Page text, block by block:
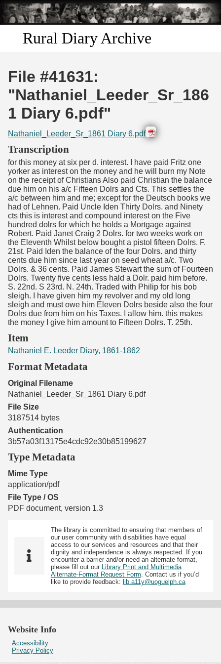
Skip to
main
content
Rural Diary Archive
Discover
Search
Transcribe
Start Transcribing
File #41631:
"Nathaniel_Leeder_Sr_186
1 Diary 6.pdf"
Nathaniel_Leeder_Sr_1861 Diary 6.pdf
Transcription
for this money at six per d. interest. I have paid Fritz one
yorker as interest on the money and he will burn my Note
on the receipt of Christians Also paid Christian the balance
due him on his a/c Fifteen Dolrs and Cts. This settles the
a/c between him and me; except for the Deutsch books we
had of Lehnen. Paid Uncle Iden Thirty Dolrs. and Ninety
cts this is interest and compound interest on the Five
hundred dolrs for which he holds a Mortgage against
Robert. Paid Janet Craig 2 Dolrs. for two weeks work on
the Eleventh Whilst below bought a pistol fifteen Dolrs. F.
21st. Paid Iden the balance of the four Dolrs. and thirty
cents due him since last year on seed wheat a/c. Two
Dolrs. & 36 cents. Paid James Stewart the sum of Fourteen
Dolrs. Twenty five cents less hald a Dolr. paid him before.
S. 22nd. S 23rd. N. 24th. Traded with Philip for his bob
sleigh. I have given him my revolver and my old long
sleigh and must owe him Eleven Dolrs beside also the four
Dolrs due from him on his Taxes. I allow him. this makes
the money I give him amount to Fifteen Dolrs. T. 25th.
Item
Nathaniel E. Leeder Diary, 1861-1862
Format Metadata
Original Filename
Nathaniel_Leeder_Sr_1861 Diary 6.pdf
File Size
3187514 bytes
Authentication
3b57a03f13175e4cdc92e30b85199627
Type Metadata
Mime Type
application/pdf
File Type / OS
PDF document, version 1.3
The library is committed to ensuring that members of
our user community with disabilities have equal
access to our services and resources and that their
dignity and independence is always respected. If you
encounter a barrier and/or need an alternate format,
please fill out our
Library Print and Multimedia
Alternate-Format Request Form . Contact us if you’d
like to provide feedback: lib.a11y@uoguelph.ca
Website Info
Accessibility
Privacy Policy